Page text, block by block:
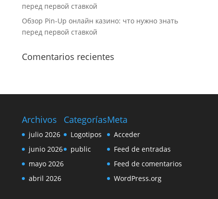
перед первой ставкой
Обзор Pin-Up онлайн казино: что нужно знать
перед первой ставкой
Comentarios recientes
Archivos
julio 2026
junio 2026
mayo 2026
abril 2026
Categorías
Logotipos
public
Meta
Acceder
Feed de entradas
Feed de comentarios
WordPress.org